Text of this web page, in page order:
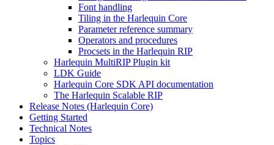
Font handling
Tiling in the Harlequin Core
Parameter reference summary
Operators and procedures
Procsets in the Harlequin RIP
Harlequin MultiRIP Plugin kit
LDK Guide
Harlequin Core SDK API documentation
The Harlequin Scalable RIP
Release Notes (Harlequin Core)
Getting Started
Technical Notes
Topics